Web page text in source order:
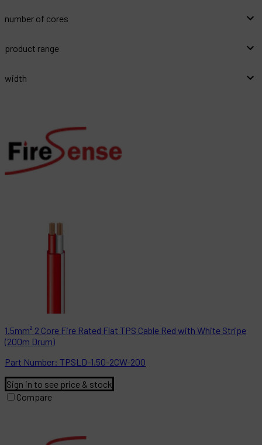
number of cores
product range
width
1.5mm² 2 Core Fire Rated Flat TPS Cable Red with White Stripe
(200m Drum)
Part Number: TPSLD-1.50-2CW-200
Sign in to see price & stock
Compare